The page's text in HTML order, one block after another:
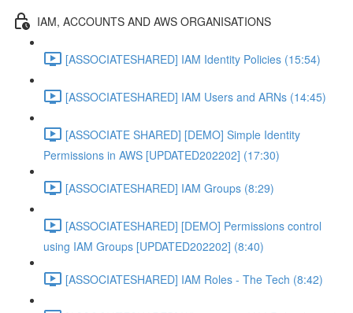
IAM, ACCOUNTS AND AWS ORGANISATIONS
[ASSOCIATESHARED] IAM Identity Policies (15:54)
[ASSOCIATESHARED] IAM Users and ARNs (14:45)
[ASSOCIATE SHARED] [DEMO] Simple Identity
Permissions in AWS [UPDATED202202] (17:30)
[ASSOCIATESHARED] IAM Groups (8:29)
[ASSOCIATESHARED] [DEMO] Permissions control
using IAM Groups [UPDATED202202] (8:40)
[ASSOCIATESHARED] IAM Roles - The Tech (8:42)